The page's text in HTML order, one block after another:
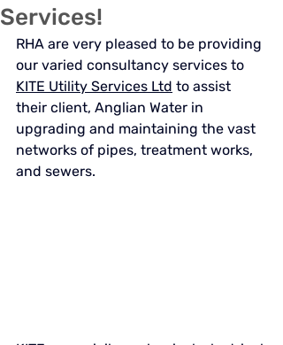
Services!
RHA are very pleased to be providing
our varied consultancy services to
KITE Utility Services Ltd to assist
their client, Anglian Water in
upgrading and maintaining the vast
networks of pipes, treatment works,
and sewers.